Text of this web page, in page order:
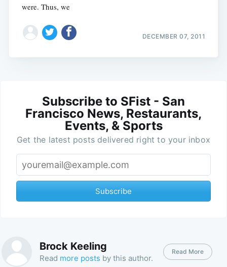
were. Thus, we
DECEMBER 07, 2011
Subscribe to SFist - San
Francisco News, Restaurants,
Events, & Sports
Get the latest posts delivered right to your inbox
Subscribe
Brock Keeling
Read more posts by this author.
Read More